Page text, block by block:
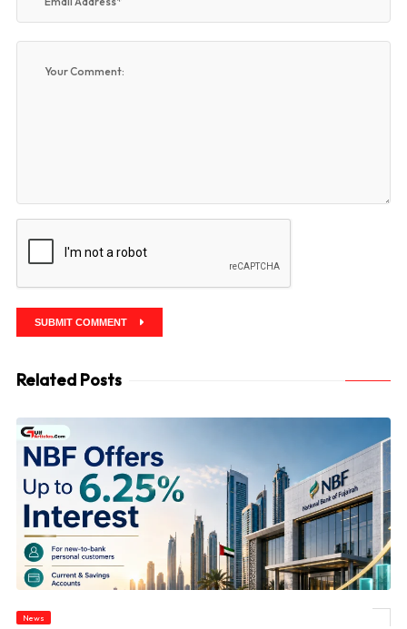
SUBMIT COMMENT
Related Posts
News